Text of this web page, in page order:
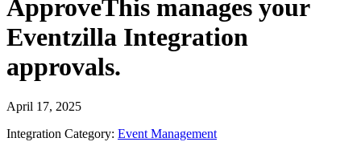
ApproveThis manages your
Eventzilla Integration
approvals.
April 17, 2025
Integration Category: Event Management